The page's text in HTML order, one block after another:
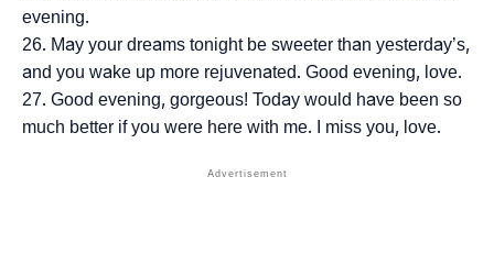
evening.
May your dreams tonight be sweeter than yesterday’s,
and you wake up more rejuvenated. Good evening, love.
Good evening, gorgeous! Today would have been so
much better if you were here with me. I miss you, love.